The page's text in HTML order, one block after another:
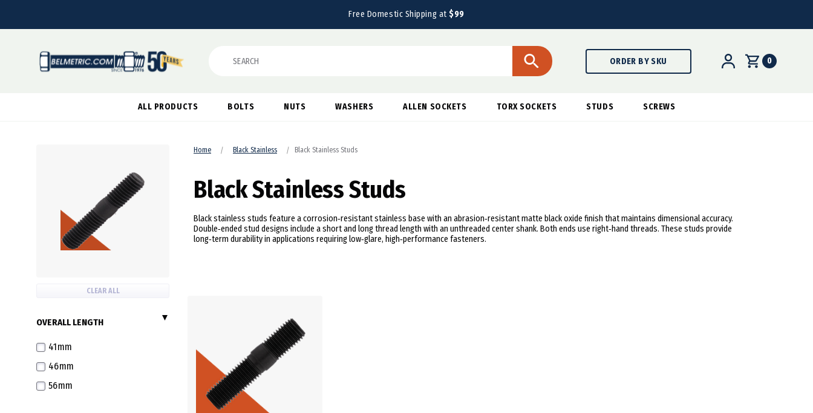
Free Domestic Shipping at$99
Search ORDER BY SKU 0
ALL PRODUCTS BOLTS NUTS WASHERS ALLEN SOCKETS TORX SOCKETS STUDS SCREWS
Home Black Stainless Black Stainless Studs
Black Stainless Studs
Black stainless studs feature a corrosion‑resistant stainless base with an abrasion‑resistant matte black oxide finish that maintains dimensional accuracy.
Double‑ended stud designs include a short and long thread length with an unthreaded center shank. Both ends use right‑hand threads. These studs provide
long‑term durability in applications requiring low‑glare, high‑performance fasteners.
CLEAR ALL
OVERALL LENGTH
41mm
46mm
56mm